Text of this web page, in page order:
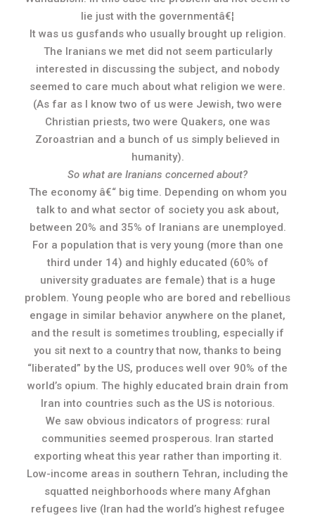
lie just with the governmentâ€¦
It was us gusfands who usually brought up religion.
The Iranians we met did not seem particularly
interested in discussing the subject, and nobody
seemed to care much about what religion we were.
(As far as I know two of us were Jewish, two were
Christian priests, two were Quakers, one was
Zoroastrian and a bunch of us simply believed in
humanity).
So what are Iranians concerned about?
The economy â€“ big time. Depending on whom you
talk to and what sector of society you ask about,
between 20% and 35% of Iranians are unemployed.
For a population that is very young (more than one
third under 14) and highly educated (60% of
university graduates are female) that is a huge
problem. Young people who are bored and rebellious
engage in similar behavior anywhere on the planet,
and the result is sometimes troubling, especially if
you sit next to a country that now, thanks to being
“liberated” by the US, produces well over 90% of the
world’s opium. The highly educated brain drain from
Iran into countries such as the US is notorious.
We saw obvious indicators of progress: rural
communities seemed prosperous. Iran started
exporting wheat this year rather than importing it.
Low-income areas in southern Tehran, including the
squatted neighborhoods where many Afghan
refugees live (Iran had the world’s highest refugee